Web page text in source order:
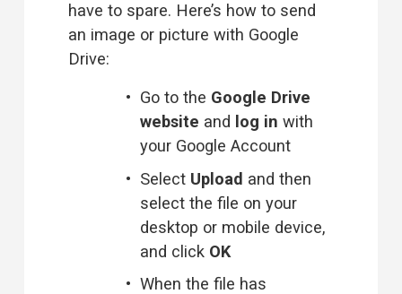
have to spare. Here’s how to send
an image or picture with Google
Drive:
Go to the Google Drive
website and log in with
your Google Account
Select Upload and then
select the file on your
desktop or mobile device,
and click OK
When the file has